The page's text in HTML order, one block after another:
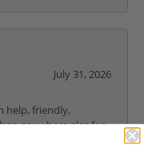
July 31, 2026
help, friendly,
anywhere else for